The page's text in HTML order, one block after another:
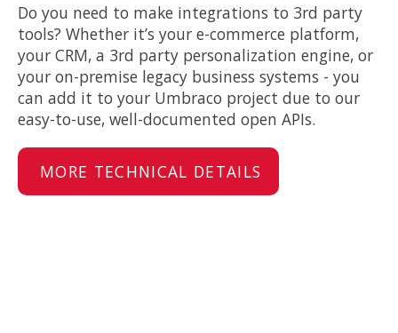
Do you need to make integrations to 3rd party
tools? Whether it’s your e-commerce platform,
your CRM, a 3rd party personalization engine, or
your on-premise legacy business systems - you
can add it to your Umbraco project due to our
easy-to-use, well-documented open APIs.
MORE TECHNICAL DETAILS